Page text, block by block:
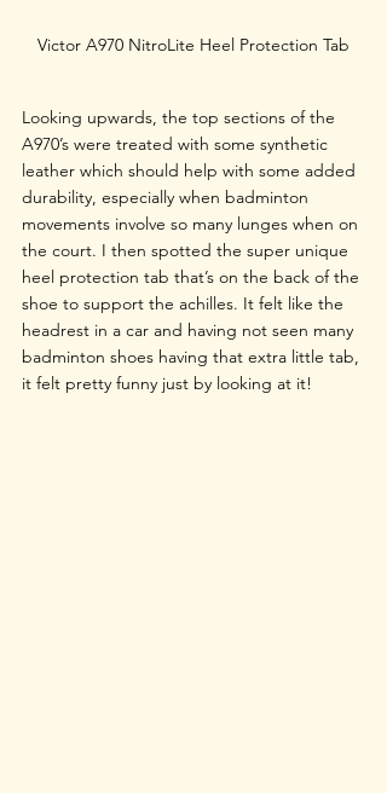
Victor A970 NitroLite Heel Protection Tab
Looking upwards, the top sections of the
A970’s were treated with some synthetic
leather which should help with some added
durability, especially when badminton
movements involve so many lunges when on
the court. I then spotted the super unique
heel protection tab that’s on the back of the
shoe to support the achilles. It felt like the
headrest in a car and having not seen many
badminton shoes having that extra little tab,
it felt pretty funny just by looking at it!